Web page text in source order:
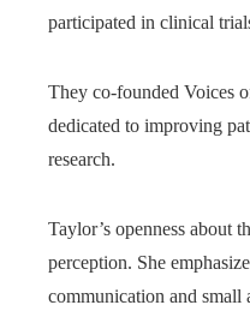
participated in clinical
They co-founded Voices
dedicated to improving
research.
Taylor’s openness about
perception. She
communication and small